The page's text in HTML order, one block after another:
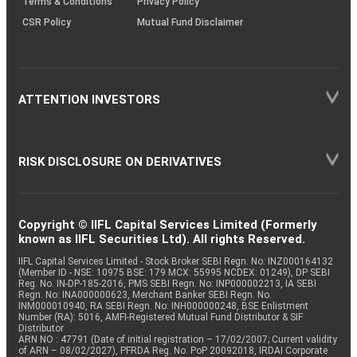
CSR Policy
Mutual Fund Disclaimer
ATTENTION INVESTORS
RISK DISCLOSURE ON DERIVATIVES
Copyright © IIFL Capital Services Limited (Formerly
known as IIFL Securities Ltd). All rights Reserved.
IIFL Capital Services Limited - Stock Broker SEBI Regn. No: INZ000164132
(Member ID - NSE: 10975 BSE: 179 MCX: 55995 NCDEX: 01249), DP SEBI
Reg. No. IN-DP-185-2016, PMS SEBI Regn. No: INP000002213, IA SEBI
Regn. No: INA000000623, Merchant Banker SEBI Regn. No.
INM000010940, RA SEBI Regn. No: INH000000248, BSE Enlistment
Number (RA): 5016, AMFI-Registered Mutual Fund Distributor & SIF
Distributor
ARN NO : 47791 (Date of initial registration – 17/02/2007; Current validity
of ARN – 08/02/2027), PFRDA Reg. No. PoP 20092018, IRDAI Corporate